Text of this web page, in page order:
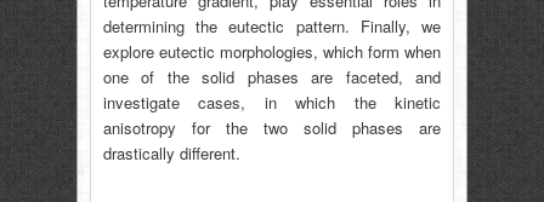
determining the eutectic pattern. Finally, we
explore eutectic morphologies, which form when
one of the solid phases are faceted, and
investigate cases, in which the kinetic
anisotropy for the two solid phases are
drastically different.